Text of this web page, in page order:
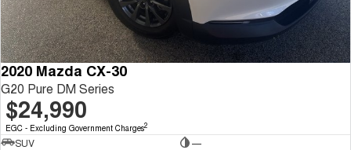
2020 Mazda CX-30
G20 Pure DM Series
$24,990
EGC - Excluding Government Charges2
SUV
—